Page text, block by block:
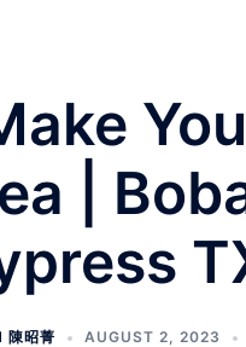
|
陳昭菁 AUGUST 2, 2023